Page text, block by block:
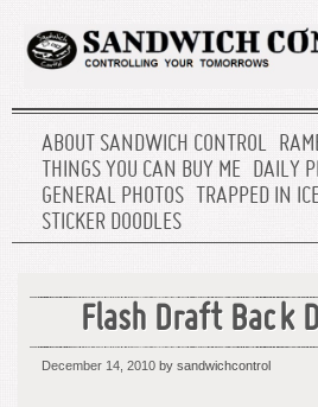
ABOUT SANDWICH CONTROL
THINGS YOU CAN BUY ME DAILY
GENERAL PHOTOS
TRAPPED IN
STICKER DOODLES
Flash Draft Back
December 14, 2010 by sandwichcontrol